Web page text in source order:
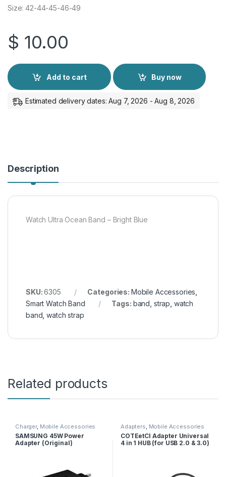
Size: 42-44-45-46-49
$ 10.00
Add to cart Buy now
Estimated delivery dates: Aug 7, 2026 - Aug 8, 2026
Description
Watch Ultra Ocean Band – Bright Blue
SKU:6305 Categories: Mobile Accessories
Smart Watch Band
Tags: band strap watch
band ,watch strap
Related products
Charger, Mobile Accessories
SAMSUNG 45W Power
Adapter (Original)
Adapters, Mobile Accessories
COTEetCI Adapter Universal
4 in 1 HUB (for USB 2.0 & 3.0)